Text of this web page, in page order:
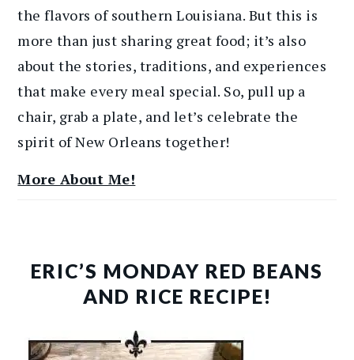
the flavors of southern Louisiana. But this is
more than just sharing great food; it’s also
about the stories, traditions, and experiences
that make every meal special. So, pull up a
chair, grab a plate, and let’s celebrate the
spirit of New Orleans together!
More About Me!
ERIC’S MONDAY RED BEANS
AND RICE RECIPE!